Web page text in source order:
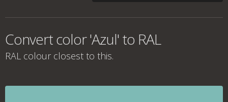
Convert color 'Azul' to RAL
RAL colour closest to this.